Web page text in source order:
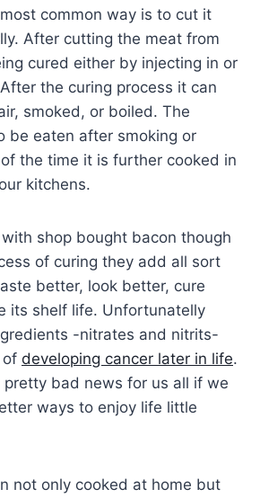
common way is to cut it
After cutting the meat from
cured either by injecting in or
the curing process it can
smoked, or boiled. The
be eaten after smoking or
the time it is further cooked in
kitchens.
shop bought bacon though
of curing they add all sort
better, look better, cure
its shelf life. Unfortunatelly
-nitrates and nitrits-
of developing cancer later in life.
bad news for us all if we
ways to enjoy life little
not only cooked at home but